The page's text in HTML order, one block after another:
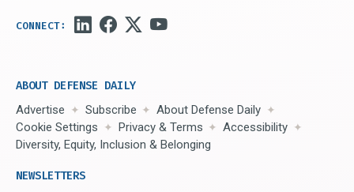
ABOUT DEFENSE DAILY
Advertise Subscribe
About Defense Daily
Cookie Settings
Privacy & Terms
Accessibility
Diversity, Equity, Inclusion & Belonging
NEWSLETTERS